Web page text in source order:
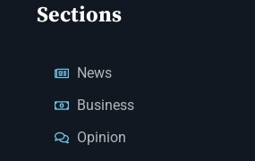
Sections
News
Business
Opinion